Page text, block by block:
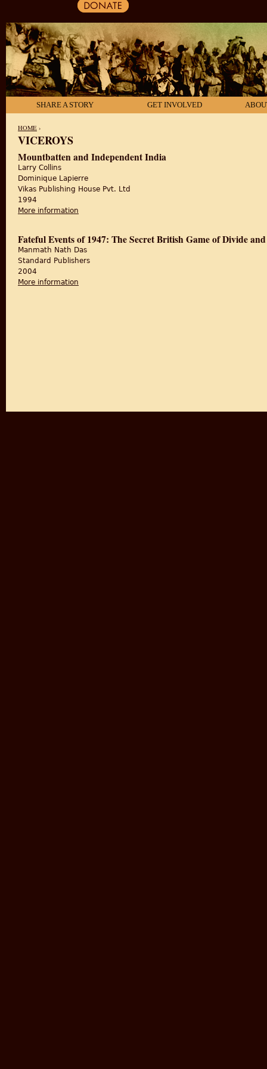
SHARE A STORY GET INVOLVED
YOU ARE HERE
HOME ›
VICEROYS
Mountbatten and Independent India
Larry Collins
Dominique Lapierre
Vikas Publishing House Pvt. Ltd
1994
More information
Fateful Events of 1947: The Secret British Game of Divide
Manmath Nath Das
Standard Publishers
2004
More information